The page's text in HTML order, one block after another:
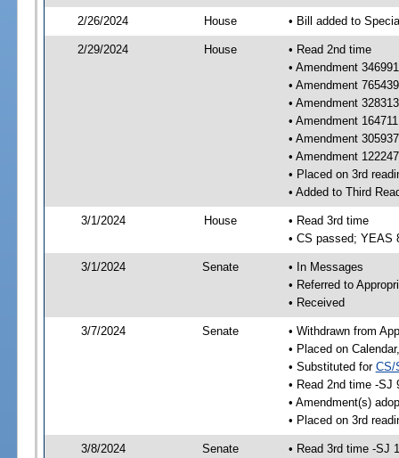
2/26/2024 House • Bill added to
2/29/2024 House
• Read 2nd time
• Amendment
• Amendment
• Amendment
• Amendment
• Amendment
• Amendment
• Placed on 3rd
• Added to Third
3/1/2024 House
• Read 3rd time
• CS passed; YEAS
3/1/2024 Senate
• In Messages
• Referred to
• Received
3/7/2024 Senate
• Withdrawn from
• Placed on
• Substituted for CS/
• Read 2nd time -SJ
• Amendment(s)
• Placed on 3rd
3/8/2024 Senate
• Read 3rd time -SJ